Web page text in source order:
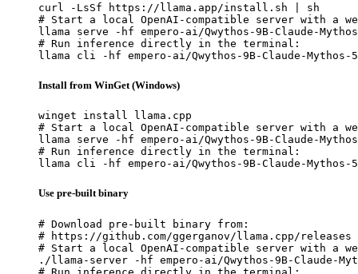
curl -LsSf https://llama.app/install.sh | sh
# Start a local OpenAI-compatible server with a
llama serve -hf empero-ai/Qwythos-9B-Claude-Mythos-
# Run inference directly in the terminal:
llama cli -hf empero-ai/Qwythos-9B-Claude-Mythos-5-
Install from WinGet (Windows)
winget install llama.cpp
# Start a local OpenAI-compatible server with a
llama serve -hf empero-ai/Qwythos-9B-Claude-Mythos-
# Run inference directly in the terminal:
llama cli -hf empero-ai/Qwythos-9B-Claude-Mythos-5-
Use pre-built binary
# Download pre-built binary from:
# https://github.com/ggerganov/llama.cpp/releases
# Start a local OpenAI-compatible server with a
./llama-server -hf empero-ai/Qwythos-9B-Claude-